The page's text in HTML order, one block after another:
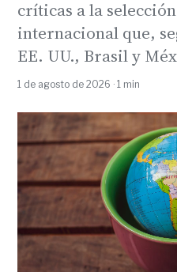
críticas a la
internacional que,
EE. UU., Brasil y
1 de agosto de 2026 · 1 min